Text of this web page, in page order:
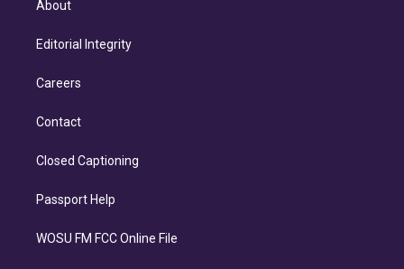
About
Editorial Integrity
Careers
Contact
Closed Captioning
Passport Help
WOSU FM FCC Online File